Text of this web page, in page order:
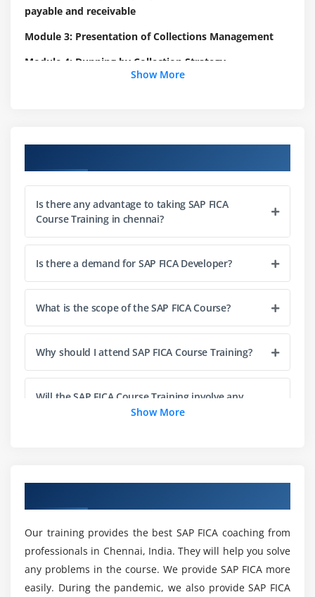
payable and receivable
Module 3: Presentation of Collections Management
Module 4: Dunning by Collection Strategy
Dunning lock reasons
Define capacity planning for dunning activities
Define Time-Dependent Creditworthiness
Module 5: Set up the Business Rules Framework for FI-
CA Collections management
Understand the main FI-CA processes
Understand the scope of Collections Management
based on SAP
Configure the processes related to Collections
Strategy
Concept and special functions in FI-CA
Event Technology
Parallel Mass Processes in FI-CA
Show More
Is there any advantage to taking SAP FICA
Course Training in chennai?
Is there a demand for SAP FICA Developer?
What is the scope of the SAP FICA Course?
Why should I attend SAP FICA Course Training?
Will the SAP FICA Course Training involve any
Training?
Is SAP FICA a good career?
Show More
Our training provides the best SAP FICA coaching from
professionals in Chennai, India. They will help you solve
any problems in the course. We provide SAP FICA more
easily. During the pandemic, we also provide SAP FICA